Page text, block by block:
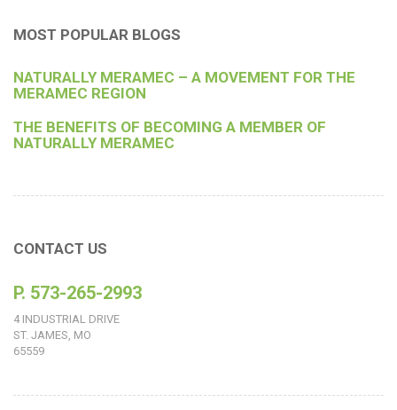
MOST POPULAR BLOGS
NATURALLY MERAMEC – A MOVEMENT FOR THE
MERAMEC REGION
THE BENEFITS OF BECOMING A MEMBER OF
NATURALLY MERAMEC
CONTACT US
P. 573-265-2993
4 INDUSTRIAL DRIVE
ST. JAMES, MO
65559